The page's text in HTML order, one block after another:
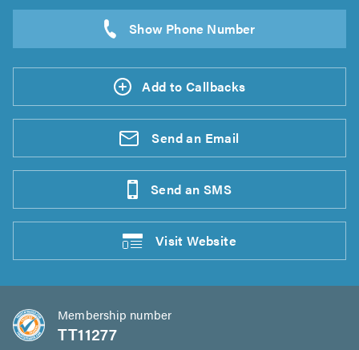
Add to Callbacks
Send an Email
Send an SMS
VisitWebsite
Membership number
TT11277